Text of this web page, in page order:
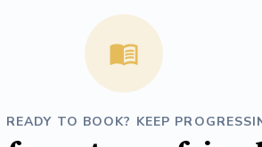
READY TO BOOK? KEEP